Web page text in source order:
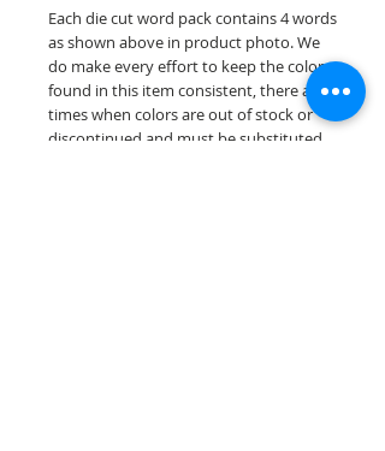
Each die cut word pack contains 4 words
as shown above in product photo. We
do make every effort to keep the colors
found in this item consistent, there are
times when colors are out of stock or
discontinued and must be substituted